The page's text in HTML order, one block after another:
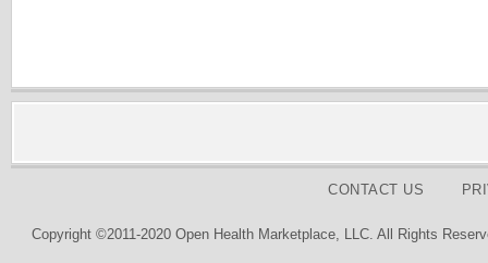
CONTACT US
Copyright ©2011-2020 Open Health Marketplace, LLC. All Rights